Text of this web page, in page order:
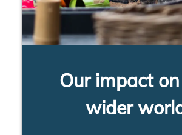
Our impact
wider